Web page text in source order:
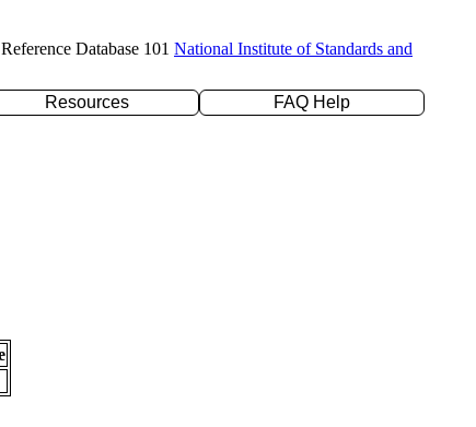
Database 101 National Institute of Standards and
Resources
FAQ Help